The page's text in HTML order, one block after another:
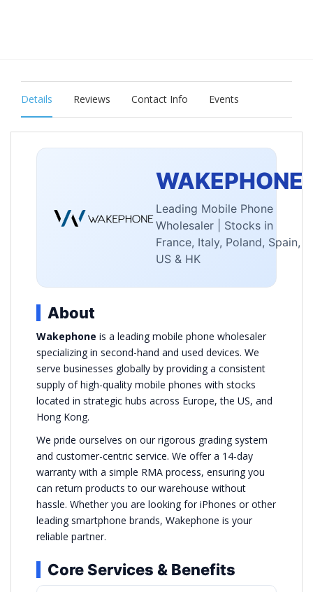
Details Reviews Contact Info Events
WAKEPHONE
Leading Mobile Phone
Wholesaler | Stocks in
France, Italy, Poland, Spain,
US & HK
About
Wakephone is a leading mobile phone wholesaler
specializing in second-hand and used devices. We
serve businesses globally by providing a consistent
supply of high-quality mobile phones with stocks
located in strategic hubs across Europe, the US, and
Hong Kong.
We pride ourselves on our rigorous grading system
and customer-centric service. We offer a 14-day
warranty with a simple RMA process, ensuring you
can return products to our warehouse without
hassle. Whether you are looking for iPhones or other
leading smartphone brands, Wakephone is your
reliable partner.
Core Services & Benefits